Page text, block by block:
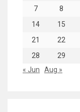
7
8
14
15
21
22
28
29
« Jun
Aug »